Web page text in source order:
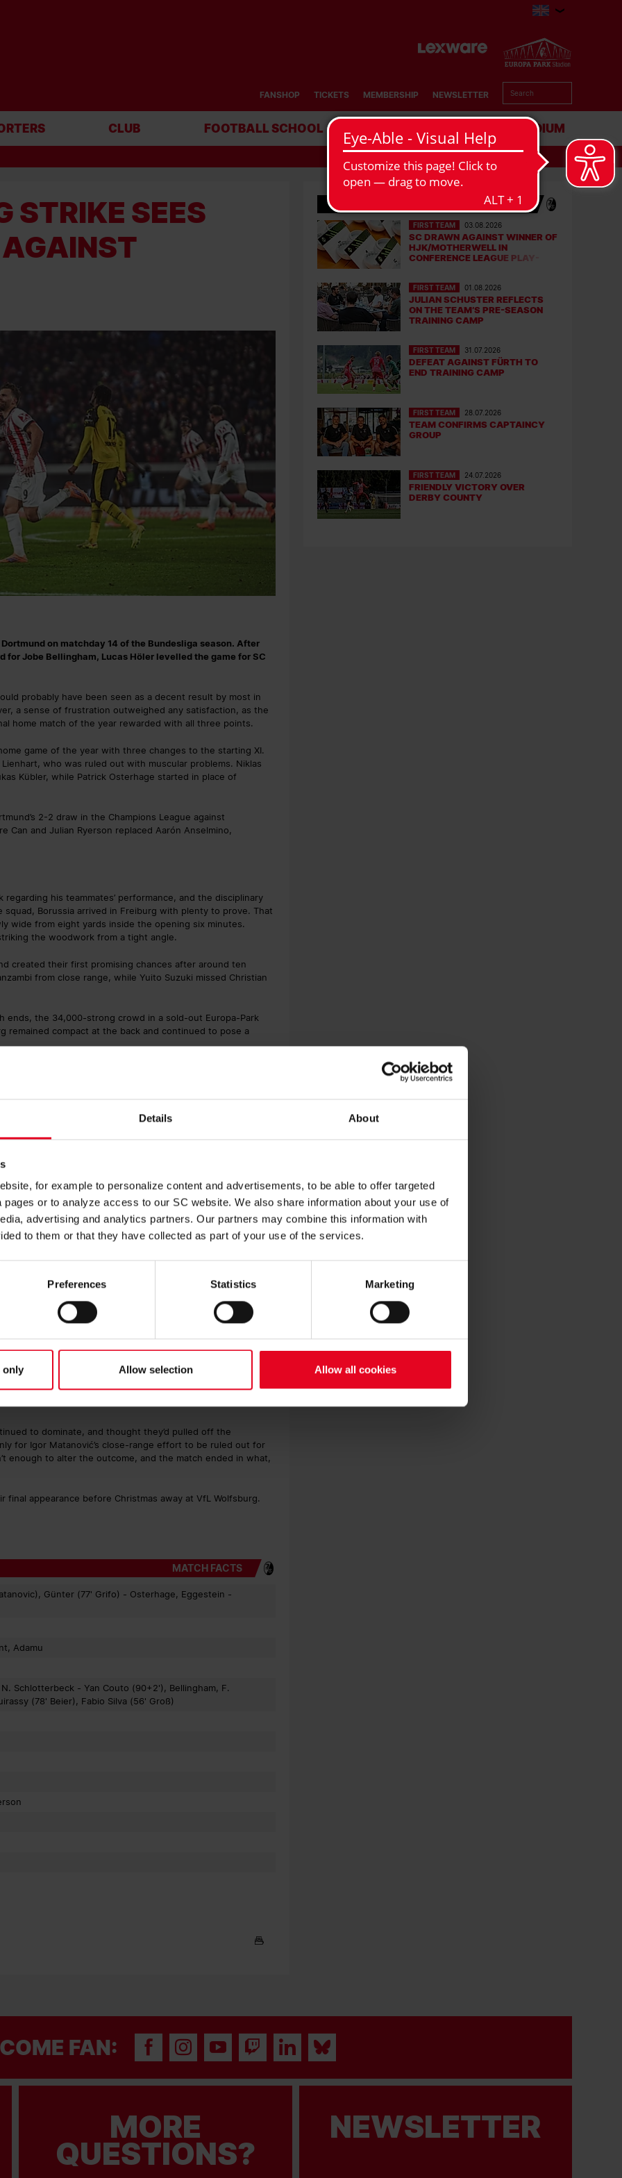
Details About
for example to personalize content and advertisements, to be able to offer targeted
or to analyze access to our SC website. We also share information about your use of
advertising and analytics partners. Our partners may combine this information with
to them or that they have collected as part of your use of the services.
Preferences Statistics Marketing
only Allow selection Allow all cookies
FANSHOP TICKETS MEMBERSHIP NEWSLETTER
CLUB FOOTBALL SCHOOL BUSINESS STADIUM
STRIKE SEES
on matchday 14 of the Bundesliga season. After
Jobe Bellingham, Lucas Höler levelled the game for SC
probably have been seen as a decent result by most in
a sense of frustration outweighed any satisfaction, as the
home match of the year rewarded with all three points.
game of the year with three changes to the starting XI.
who was ruled out with muscular problems. Niklas
Kübler, while Patrick Osterhage started in place of
2-2 draw in the Champions League against
Can and Julian Ryerson replaced Aarón Anselmino,
his teammates’ performance, and the disciplinary
Borussia arrived in Freiburg with plenty to prove. That
wide from eight yards inside the opening six minutes.
the woodwork from a tight angle.
created their first promising chances after around ten
from close range, while Yuito Suzuki missed Christian
the 34,000-strong crowd in a sold-out Europa-Park
compact at the back and continued to pose a
went ahead after 31 minutes. Following a free kick from the
and Ramy Bensebaini reacted quickest at the far
approached. Suzuki spun smartly in the penalty area and
effort from the left flashed just millimetres over the bar
for half-time with Dortmund holding a slender
shifted decisively in favour of SC Freiburg. Philipp
of Jobe Bellingham, reaching the ball first and being
Referee Felix Zwayer showed Bellingham a straight red
resulting free kick fired narrowly wide of the left post.
minded substitution, while Freiburg increased the
made his presence known in the final third, twice coming
of the area agonisingly bounced back off the crossbar
controlled a waist-high pass into the box with great skill
volley that bounced in off the inside of the post to
to dominate, and thought they’d pulled off the
for Igor Matanović’s close-range effort to be ruled out for
enough to alter the outcome, and the match ended in what,
final appearance before Christmas away at VfL Wolfsburg.
MATCH FACTS
Günter (77' Grifo) - Osterhage, Eggestein -
Adamu
Schlotterbeck - Yan Couto (90+2'), Bellingham, F.
(78' Beier), Fabio Silva (56' Groß)
LATEST NEWS
FIRST TEAM 03.08.2026
SC DRAWN AGAINST WINNER OF
HJK/MOTHERWELL IN
CONFERENCE LEAGUE PLAY-
FIRST TEAM 01.08.2026
JULIAN SCHUSTER REFLECTS
ON THE TEAM’S PRE-SEASON
TRAINING CAMP
FIRST TEAM 31.07.2026
DEFEAT AGAINST FÜRTH TO
END TRAINING CAMP
FIRST TEAM 28.07.2026
TEAM CONFIRMS CAPTAINCY
GROUP
FIRST TEAM 24.07.2026
FRIENDLY VICTORY OVER
DERBY COUNTY
FAN:
MORE
QUESTIONS?
NEWSLETTER